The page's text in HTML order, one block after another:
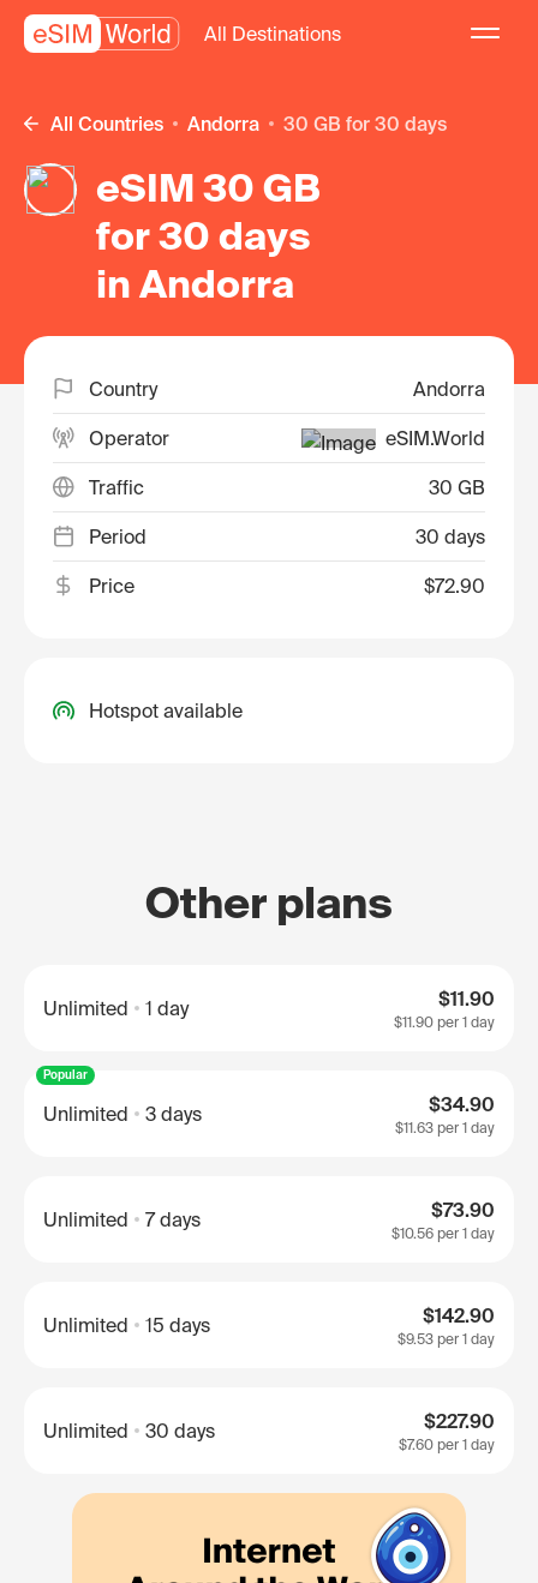
All Destinations
All Countries Andorra 30 GB for 30 days
eSIM 30 GB
for 30 days
in Andorra
Country Andorra
Operator eSIM.World
Traffic 30 GB
Period 30 days
Price $72.90
Hotspot available
Other plans
Unlimited 1 day $11.90
$11.90 per 1 day
Popular
Unlimited 3 days $34.90
$11.63 per 1 day
Unlimited 7 days $73.90
$10.56 per 1 day
Unlimited 15 days $142.90
$9.53 per 1 day
Unlimited 30 days $227.90
$7.60 per 1 day